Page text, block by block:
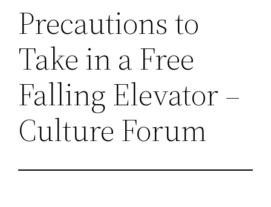
Precautions to
Take in a Free
Falling Elevator –
Culture Forum